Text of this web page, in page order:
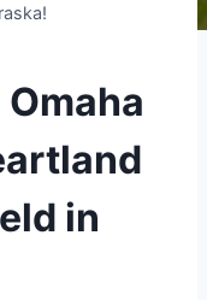
in